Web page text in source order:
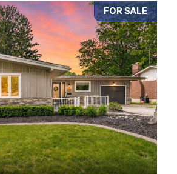
FOR SALE